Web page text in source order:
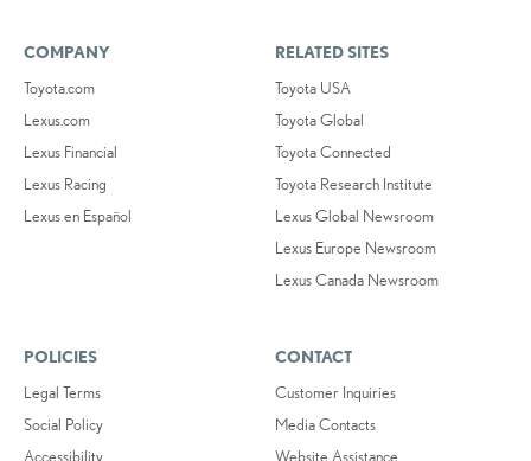
COMPANY
Toyota.com
Lexus.com
Lexus Financial
Lexus Racing
Lexus en Español
RELATED SITES
Toyota USA
Toyota Global
Toyota Connected
Toyota Research Institute
Lexus Global Newsroom
Lexus Europe Newsroom
Lexus Canada Newsroom
POLICIES
Legal Terms
Social Policy
Accessibility
CONTACT
Customer Inquiries
Media Contacts
Website Assistance